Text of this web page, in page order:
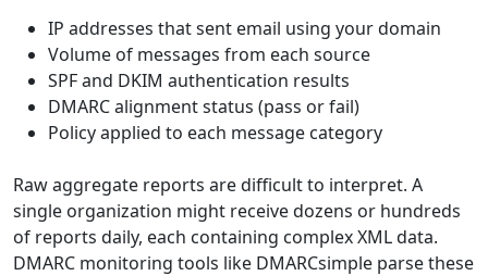
IP addresses that sent email using your domain
Volume of messages from each source
SPF and DKIM authentication results
DMARC alignment status (pass or fail)
Policy applied to each message category
Raw aggregate reports are difficult to interpret. A
single organization might receive dozens or hundreds
of reports daily, each containing complex XML data.
DMARC monitoring tools like DMARCsimple parse these